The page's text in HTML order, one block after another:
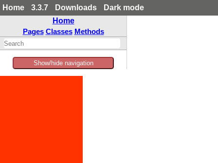
Home 3.3.7 Downloads
Dark mode
Home
Pages Classes Methods
Show/hide navigation